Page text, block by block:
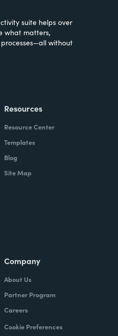
suite helps over
what matters,
without
Resources
Resource Center
Templates
Blog
Site Map
Company
About Us
Partner Program
Careers
Cookie Preferences